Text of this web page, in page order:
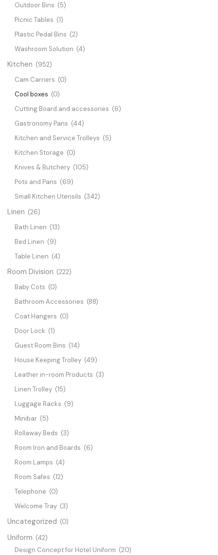
Outdoor Bins (5)
Picnic Tables (1)
Plastic Pedal Bins (2)
Washroom Solution (4)
Kitchen (952)
Cam Carriers (0)
Cool boxes (0)
Cutting Board and accessories (6)
Gastronomy Pans (44)
Kitchen and Service Trolleys (5)
Kitchen Storage (0)
Knives & Butchery (105)
Pots and Pans (69)
Small Kitchen Utensils (342)
Linen (26)
Bath Linen (13)
Bed Linen (9)
Table Linen (4)
Room Division (222)
Baby Cots (0)
Bathroom Accessories (88)
Coat Hangers (0)
Door Lock (1)
Guest Room Bins (14)
House Keeping Trolley (49)
Leather in-room Products (3)
Linen Trolley (15)
Luggage Racks (9)
Minibar (5)
Rollaway Beds (3)
Room Iron and Boards (6)
Room Lamps (4)
Room Safes (12)
Telephone (0)
Welcome Tray (3)
Uncategorized (0)
Uniform (42)
Design Concept for Hotel Uniform (20)